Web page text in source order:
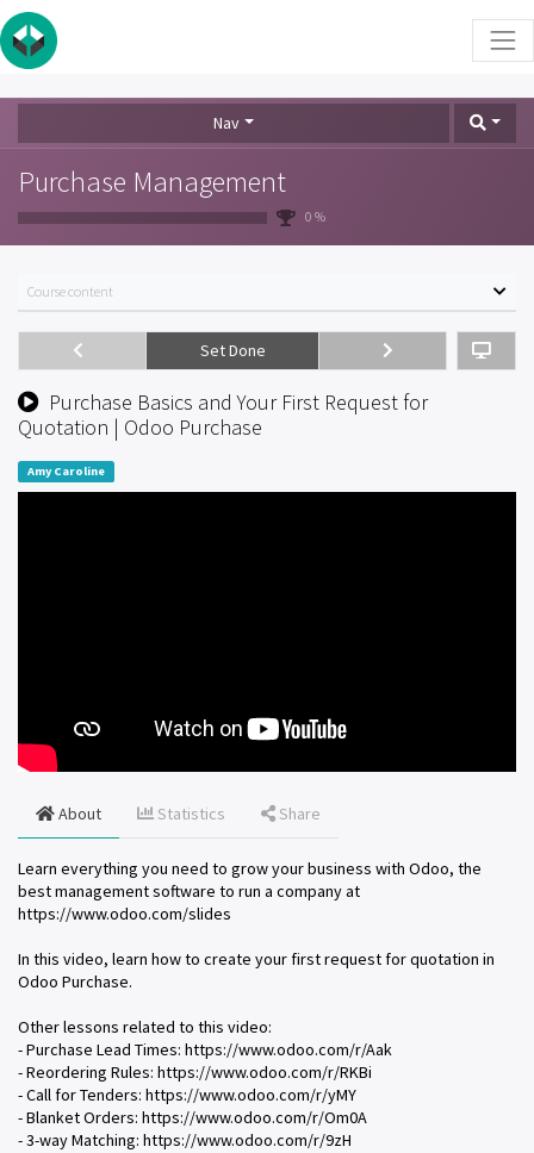
Nav
Purchase Management
0 %
Course content
Purchase Basics and Your First Request for
Quotation | Odoo Purchase
Set Done
Amy Caroline
About Statistics Share
Learn everything you need to grow your business with Odoo, the
best management software to run a company at
https://www.odoo.com/slides
In this video, learn how to create your first request for quotation in
Odoo Purchase.
Other lessons related to this video:
- Purchase Lead Times: https://www.odoo.com/r/Aak
- Reordering Rules: https://www.odoo.com/r/RKBi
- Call for Tenders: https://www.odoo.com/r/yMY
- Blanket Orders: https://www.odoo.com/r/Om0A
- 3-way Matching: https://www.odoo.com/r/9zH